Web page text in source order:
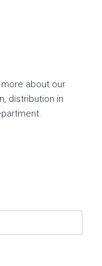
about our
distribution in